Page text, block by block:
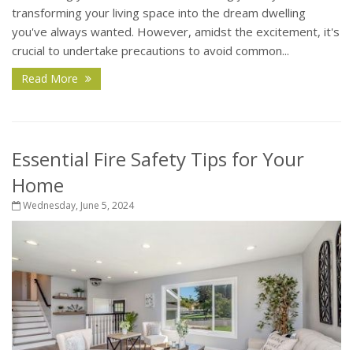
transforming your living space into the dream dwelling
you've always wanted. However, amidst the excitement, it's
crucial to undertake precautions to avoid common...
Read More
Essential Fire Safety Tips for Your
Home
Wednesday, June 5, 2024